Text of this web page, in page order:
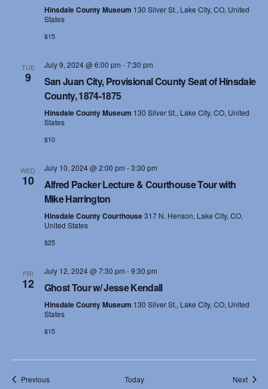
Hinsdale County Museum 130 Silver St., Lake City, CO, United
States
$15
TUE
9
July 9, 2024 @ 6:00 pm -7:30 pm
San Juan City, Provisional County Seat of Hinsdale
County, 1874-1875
Hinsdale County Museum 130 Silver St., Lake City, CO, United
States
$10
WED
10
July 10, 2024 @ 2:00 pm -3:30 pm
Alfred Packer Lecture & Courthouse Tour with
Mike Harrington
Hinsdale County Courthouse317 N. Henson, Lake City, CO,
United States
$25
FRI
12
July 12, 2024 @ 7:30 pm -9:30 pm
Ghost Tour w/ Jesse Kendall
Hinsdale County Museum 130 Silver St., Lake City, CO, United
States
$15
PreviousEvents Today Next